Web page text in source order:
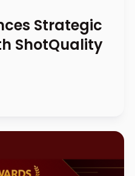
Strategic
ShotQuality